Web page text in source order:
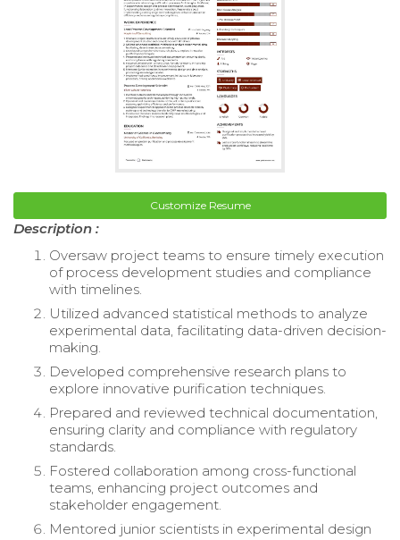
Customize Resume
Description :
Oversaw project teams to ensure timely execution
of process development studies and compliance
with timelines.
Utilized advanced statistical methods to analyze
experimental data, facilitating data-driven decision-
making.
Developed comprehensive research plans to
explore innovative purification techniques.
Prepared and reviewed technical documentation,
ensuring clarity and compliance with regulatory
standards.
Fostered collaboration among cross-functional
teams, enhancing project outcomes and
stakeholder engagement.
Mentored junior scientists in experimental design